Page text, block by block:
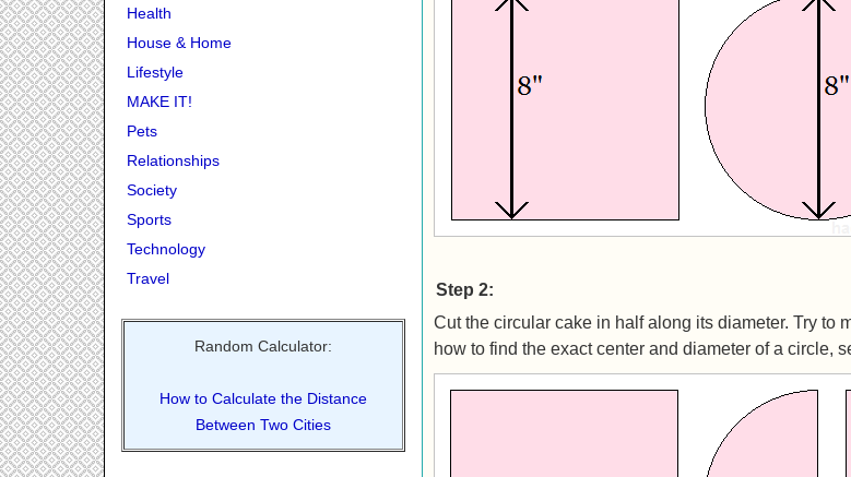
Step 2:
Cut the circular cake in half along its diameter. Try to
how to find the exact center and diameter of a circle,
Health
House & Home
Lifestyle
MAKE IT!
Pets
Relationships
Society
Sports
Technology
Travel
Random Calculator:
How to Calculate the Distance
Between Two Cities